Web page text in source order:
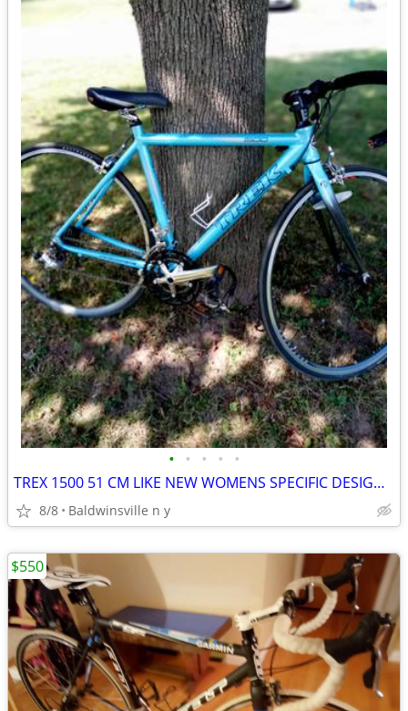
• • • • •
TREX 1500 51 CM LIKE NEW WOMENS SPECIFIC DESIGN 27 SPEEDS
8/8 Baldwinsville n y
$550